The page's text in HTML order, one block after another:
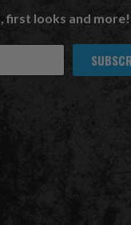
first looks and more!